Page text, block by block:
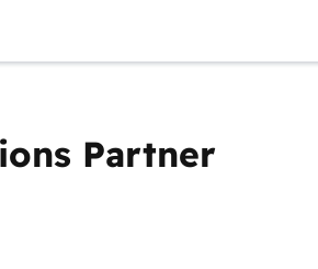
Partner